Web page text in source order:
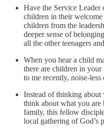
Have the Service
children in their
children from the
deeper sense of
all the other teenagers
When you hear a child
there are children in
to me recently, noise-
Instead of thinking about
think about what you are
family, this fellow
local gathering of God’s